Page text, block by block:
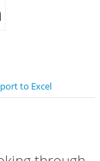
to Excel